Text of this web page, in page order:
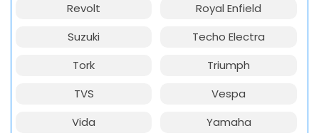
Revolt
Royal Enfield
Suzuki
Techo Electra
Tork
Triumph
TVS
Vespa
Vida
Yamaha